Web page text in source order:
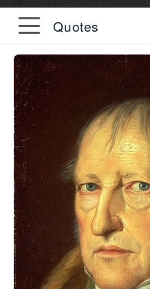
Quotes